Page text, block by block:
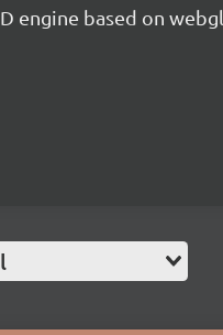
engine based on webgl.